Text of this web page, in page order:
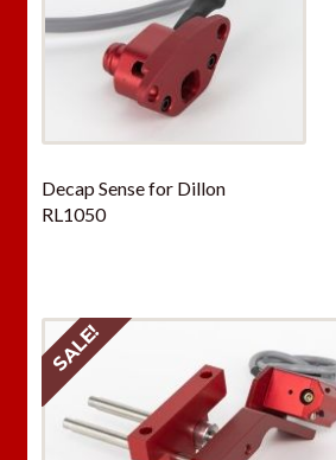
Decap Sense for Dillon
RL1050
SALE!